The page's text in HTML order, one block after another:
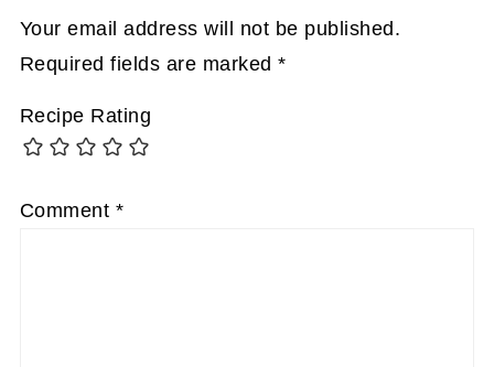
Your email address will not be published.
Required fields are marked*
Recipe Rating
Comment *